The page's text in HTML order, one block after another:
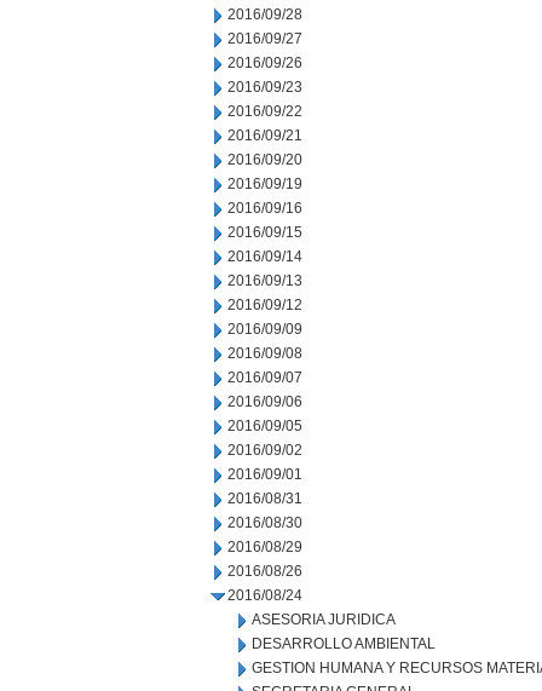
2016/09/28
2016/09/27
2016/09/26
2016/09/23
2016/09/22
2016/09/21
2016/09/20
2016/09/19
2016/09/16
2016/09/15
2016/09/14
2016/09/13
2016/09/12
2016/09/09
2016/09/08
2016/09/07
2016/09/06
2016/09/05
2016/09/02
2016/09/01
2016/08/31
2016/08/30
2016/08/29
2016/08/26
2016/08/24
ASESORIA JURIDICA
DESARROLLO AMBIENTAL
GESTION HUMANA Y RECURSOS